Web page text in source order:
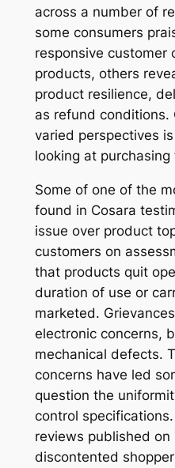
across a number of
some consumers
responsive customer
products, others
product resilience,
as refund conditions.
varied perspectives
looking at
Some of one of the
found in Cosara
issue over product
customers on
that products quit
duration of use or
marketed.
electronic concerns,
mechanical defects.
concerns have led
question the
control
reviews published
discontented